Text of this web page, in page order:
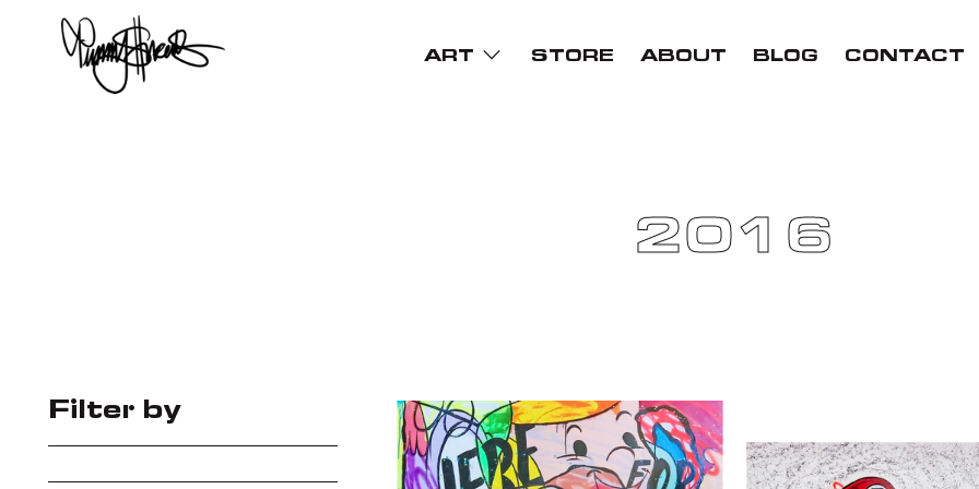
ART STORE ABOUT BLOG CONTACT
2016
Filter by